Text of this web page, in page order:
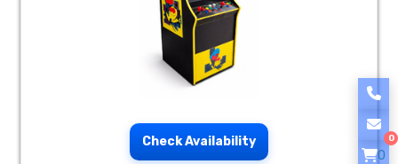
0
0
Check Availability